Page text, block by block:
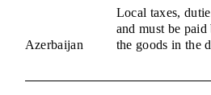
Azerbaijan
Local taxes,
and must be
the goods in the